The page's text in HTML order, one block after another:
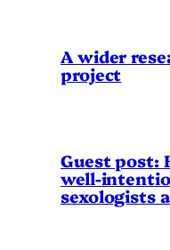
A wider
project
Guest post:
well-
sexologists